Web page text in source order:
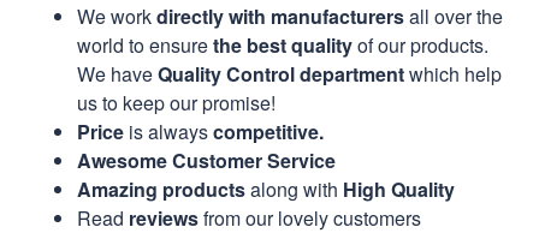
We workdirectly with manufacturersall over the
world to ensurethe best qualityof our products.
We haveQuality Control departmentwhich help
us to keep our promise!
Price is alwayscompetitive.
Awesome Customer Service
Amazing productsalong with High Quality
Read reviewsfrom our lovely customers